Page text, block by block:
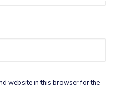
website in this browser for the